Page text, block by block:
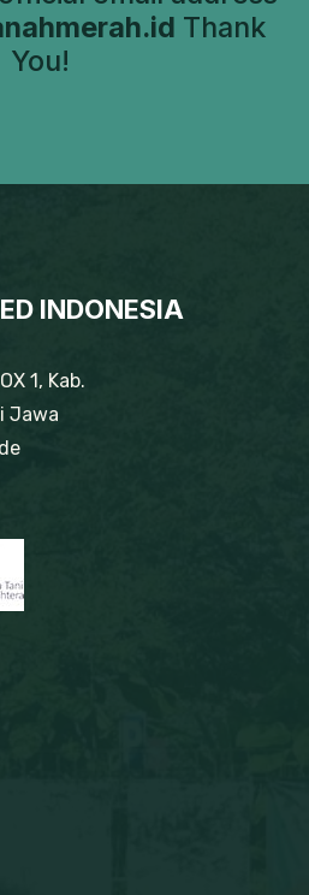
Thank
You!
INDONESIA
1, Kab.
Jawa